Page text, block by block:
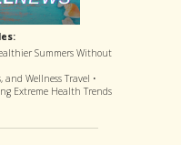
Summers Without
and Wellness Travel •
Extreme Health Trends